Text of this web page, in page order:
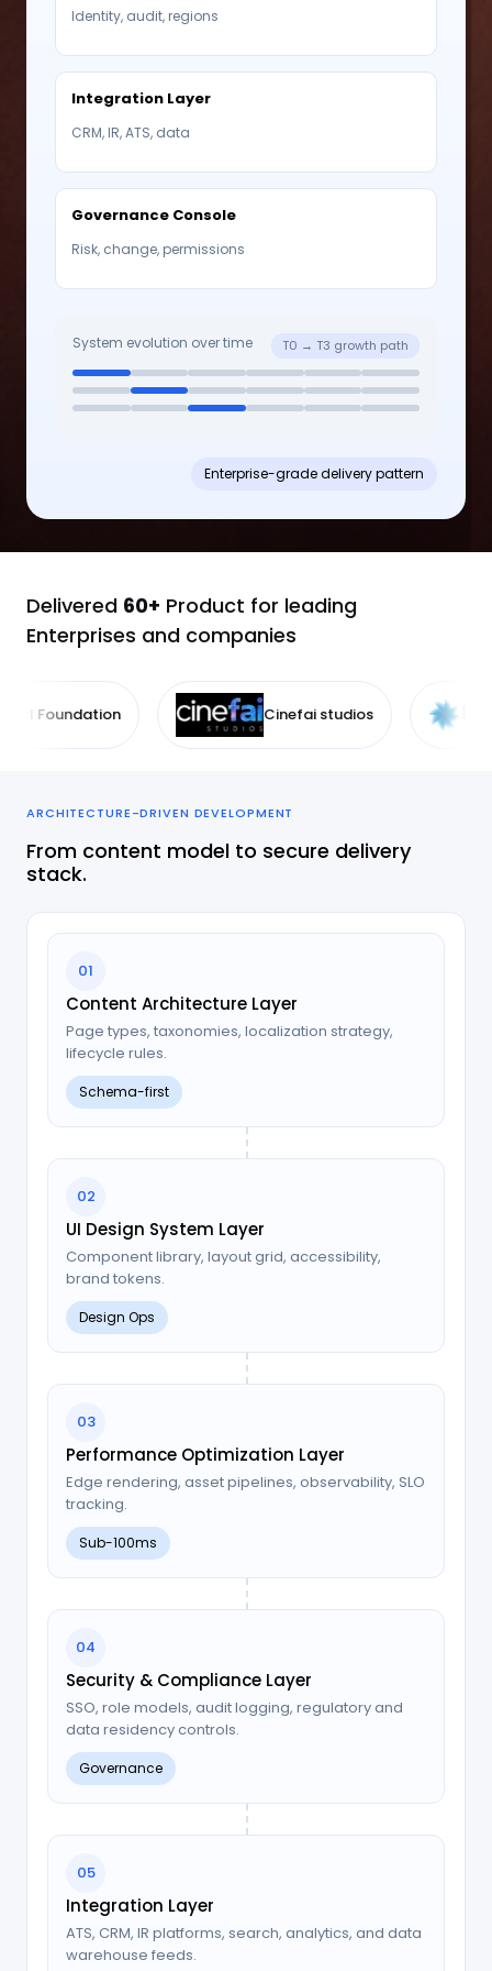
Identity, audit, regions
Integration Layer
CRM, IR, ATS, data
Governance Console
Risk, change, permissions
System evolution over time T0 → T3 growth path
Enterprise-grade delivery pattern
Delivered 60+ Product for leading
Enterprises and companies
Cinefai studios IDE
ARCHITECTURE-DRIVEN DEVELOPMENT
From content model to secure delivery
stack.
01
Content Architecture Layer
Page types, taxonomies, localization strategy,
lifecycle rules.
Schema-first
02
UI Design System Layer
Component library, layout grid, accessibility,
brand tokens.
Design Ops
03
Performance Optimization Layer
Edge rendering, asset pipelines, observability, SLO
tracking.
Sub-100ms
04
Security & Compliance Layer
SSO, role models, audit logging, regulatory and
data residency controls.
Governance
05
Integration Layer
ATS, CRM, IR platforms, search, analytics, and data
warehouse feeds.